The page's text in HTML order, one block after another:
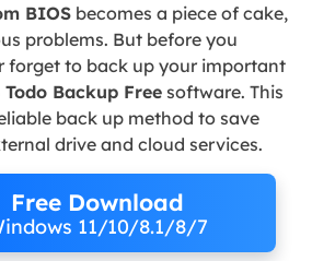
BIOSbecomes a piece of cake,
problems. But before you
forget to back up your important
Todo Backup Freesoftware. This
back up method to save
drive and cloud services.
Free Download
11/10/8.1/8/7